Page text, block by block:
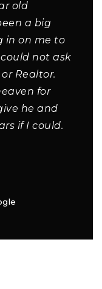
old
a big
in on me to
not ask
Realtor.
for
he and
if I could.